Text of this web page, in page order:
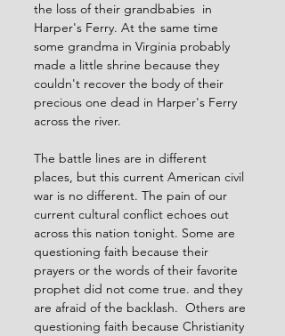
the loss of their grandbabies  in
Harper's Ferry. At the same time
some grandma in Virginia probably
made a little shrine because they
couldn't recover the body of their
precious one dead in Harper's Ferry
across the river.
The battle lines are in different
places, but this current American civil
war is no different. The pain of our
current cultural conflict echoes out
across this nation tonight. Some are
questioning faith because their
prayers or the words of their favorite
prophet did not come true. and they
are afraid of the backlash.  Others are
questioning faith because Christianity